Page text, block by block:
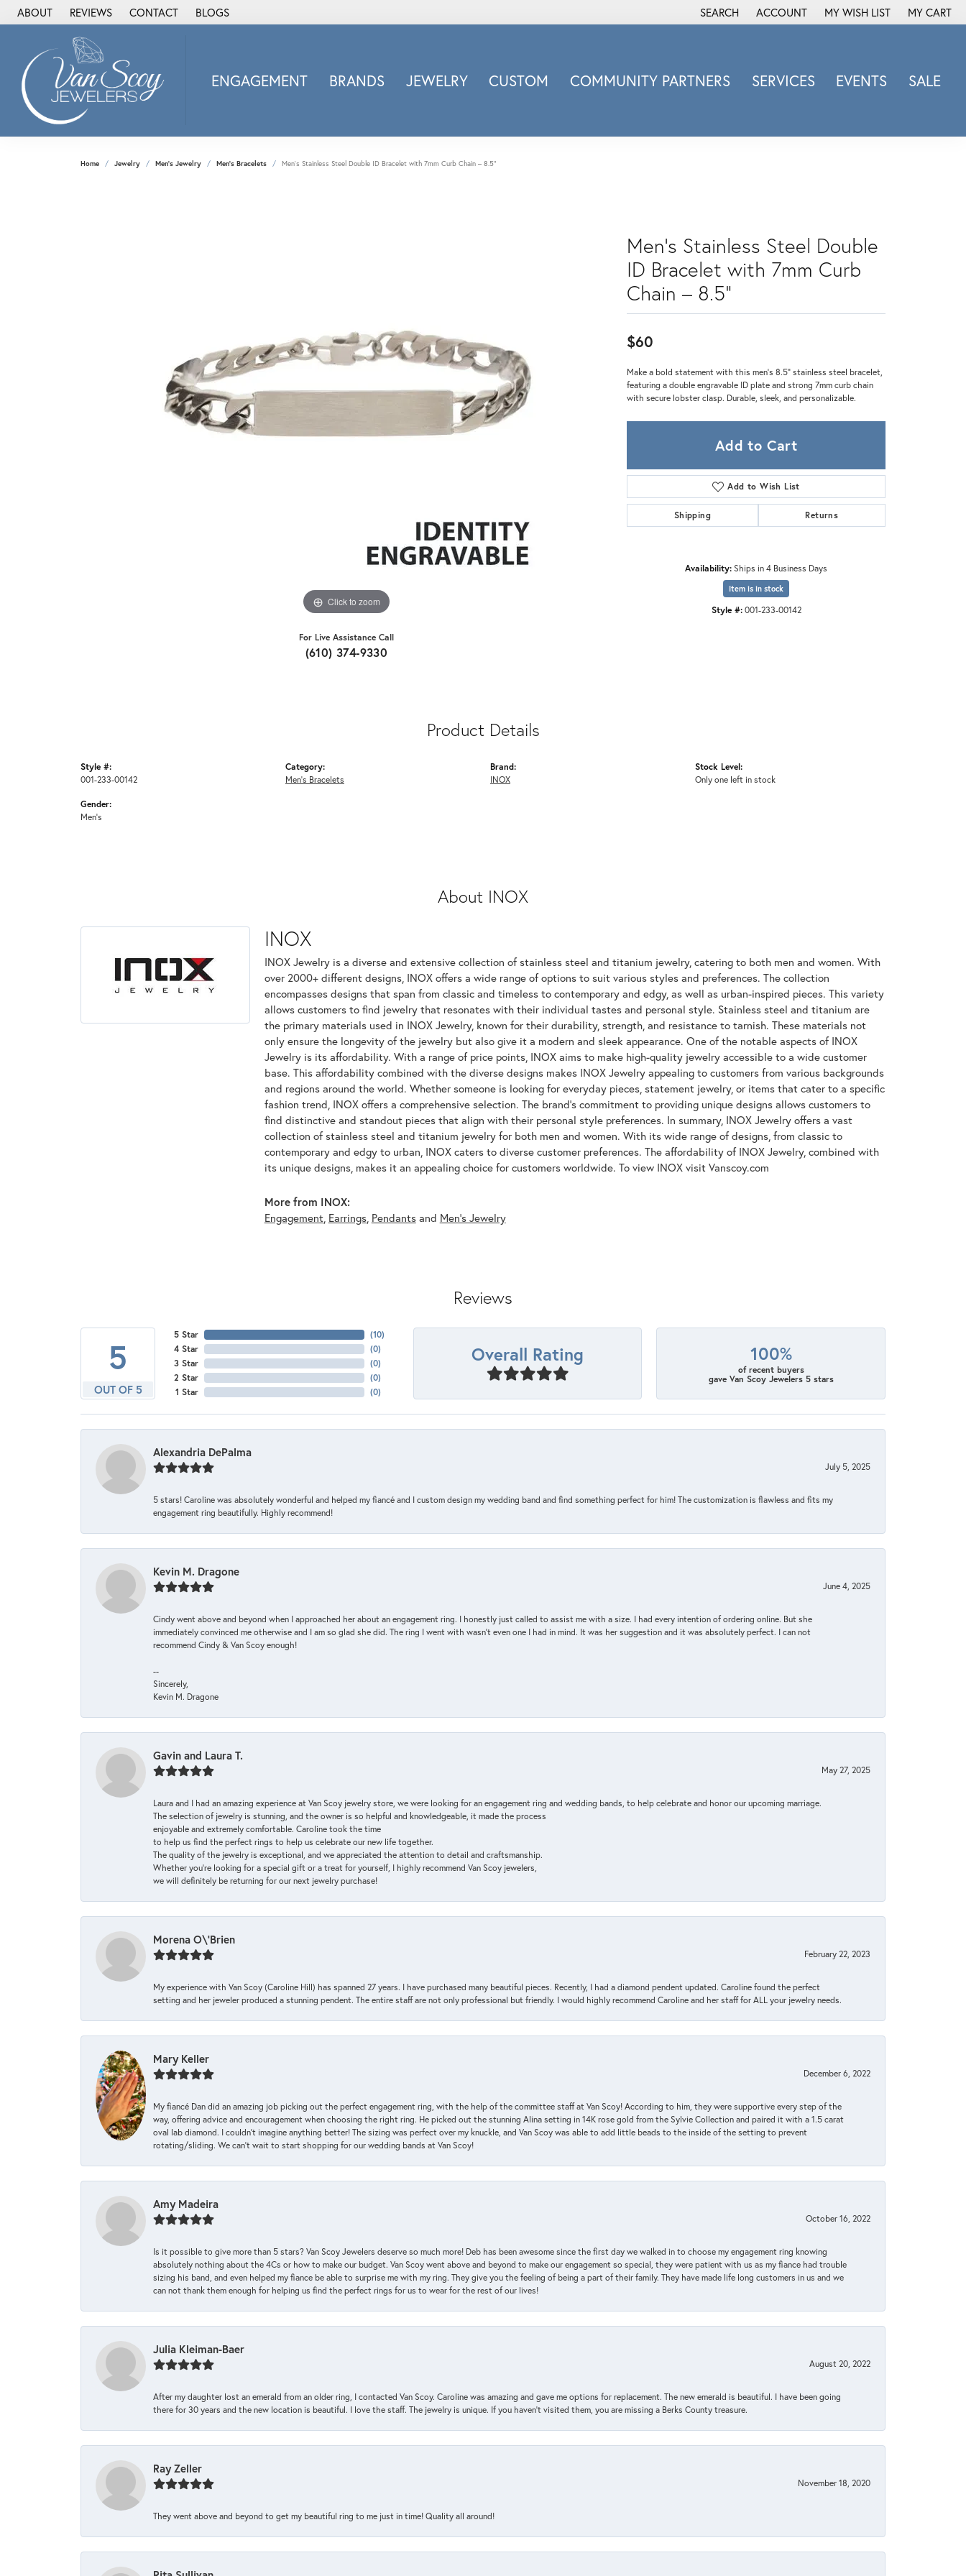
ABOUT REVIEWS CONTACT BLOGS SEARCH
TOGGLE TOOLBAR SEARCH MENU
ACCOUNT
TOGGLE MY ACCOUNT MENU
MY WISH LIST
TOGGLE MY WISH LIST
MY CART
ENGAGEMENT BRANDS
Alisa
Heartbeat Diamond
Berco
Doves Jewelry
Honora
Mercury Ring
Overnight
Revelation
Sabrina Designs Co.
Simon G
Sylvie
Brands
JEWELRY CUSTOM COMMUNITY PARTNERS SERVICES EVENTS SALE
Home Jewelry Men's Jewelry Men's Bracelets Men's Stainless Steel Double ID Bracelet with 7mm Curb Chain – 8.5"
Click to zoom
For Live Assistance Call
(610) 374-9330
Men's Stainless Steel Double
ID Bracelet with 7mm Curb
Chain – 8.5"
$60
Make a bold statement with this men's 8.5" stainless steel bracelet,
featuring a double engravable ID plate and strong 7mm curb chain
with secure lobster clasp. Durable, sleek, and personalizable.
Add to Cart
Add to Wish List
Shipping Returns
Availability:Ships in 4 Business Days
Item is in stock
Style #: 001-233-00142
Product Details
Style #:
001-233-00142
Gender:
Men's
Category:
Men's Bracelets
Brand:
INOX
Stock Level:
Only one left in stock
About INOX
INOX
INOX Jewelry is a diverse and extensive collection of stainless steel and titanium jewelry, catering to both men and women. With
over 2000+ different designs, INOX offers a wide range of options to suit various styles and preferences. The collection
encompasses designs that span from classic and timeless to contemporary and edgy, as well as urban-inspired pieces. This variety
allows customers to find jewelry that resonates with their individual tastes and personal style. Stainless steel and titanium are
the primary materials used in INOX Jewelry, known for their durability, strength, and resistance to tarnish. These materials not
only ensure the longevity of the jewelry but also give it a modern and sleek appearance. One of the notable aspects of INOX
Jewelry is its affordability. With a range of price points, INOX aims to make high-quality jewelry accessible to a wide customer
base. This affordability combined with the diverse designs makes INOX Jewelry appealing to customers from various backgrounds
and regions around the world. Whether someone is looking for everyday pieces, statement jewelry, or items that cater to a specific
fashion trend, INOX offers a comprehensive selection. The brand's commitment to providing unique designs allows customers to
find distinctive and standout pieces that align with their personal style preferences. In summary, INOX Jewelry offers a vast
collection of stainless steel and titanium jewelry for both men and women. With its wide range of designs, from classic to
contemporary and edgy to urban, INOX caters to diverse customer preferences. The affordability of INOX Jewelry, combined with
its unique designs, makes it an appealing choice for customers worldwide. To view INOX visit Vanscoy.com
More from INOX:
Engagement, Earrings, Pendantsand Men's Jewelry
Reviews
5
OUT OF 5
5 Star
4 Star
3 Star
2 Star
1 Star
(10)
(0)
(0)
(0)
(0)
Overall Rating 100%
of recent buyers
gave Van Scoy Jewelers 5 stars
Alexandria DePalma
July 5, 2025
5 stars! Caroline was absolutely wonderful and helped my fiancé and I custom design my wedding band and find something perfect for him! The customization is flawless and fits my
engagement ring beautifully. Highly recommend!
Kevin M. Dragone
June 4, 2025
Cindy went above and beyond when I approached her about an engagement ring. I honestly just called to assist me with a size. I had every intention of ordering online. But she
immediately convinced me otherwise and I am so glad she did. The ring I went with wasn't even one I had in mind. It was her suggestion and it was absolutely perfect. I can not
recommend Cindy & Van Scoy enough!
--
Sincerely,
Kevin M. Dragone
Gavin and Laura T.
May 27, 2025
Laura and I had an amazing experience at Van Scoy jewelry store, we were looking for an engagement ring and wedding bands, to help celebrate and honor our upcoming marriage.
The selection of jewelry is stunning, and the owner is so helpful and knowledgeable, it made the process
enjoyable and extremely comfortable. Caroline took the time
to help us find the perfect rings to help us celebrate our new life together.
The quality of the jewelry is exceptional, and we appreciated the attention to detail and craftsmanship.
Whether you're looking for a special gift or a treat for yourself, I highly recommend Van Scoy jewelers,
we will definitely be returning for our next jewelry purchase!
Morena O\'Brien
February 22, 2023
My experience with Van Scoy (Caroline Hill) has spanned 27 years. I have purchased many beautiful pieces. Recently, I had a diamond pendent updated. Caroline found the perfect
setting and her jeweler produced a stunning pendent. The entire staff are not only professional but friendly. I would highly recommend Caroline and her staff for ALL your jewelry needs.
Mary Keller
December 6, 2022
My fiancé Dan did an amazing job picking out the perfect engagement ring, with the help of the committee staff at Van Scoy! According to him, they were supportive every step of the
way, offering advice and encouragement when choosing the right ring. He picked out the stunning Alina setting in 14K rose gold from the Sylvie Collection and paired it with a 1.5 carat
oval lab diamond. I couldn’t imagine anything better! The sizing was perfect over my knuckle, and Van Scoy was able to add little beads to the inside of the setting to prevent
rotating/sliding. We can’t wait to start shopping for our wedding bands at Van Scoy!
Amy Madeira
October 16, 2022
Is it possible to give more than 5 stars? Van Scoy Jewelers deserve so much more! Deb has been awesome since the first day we walked in to choose my engagement ring knowing
absolutely nothing about the 4Cs or how to make our budget. Van Scoy went above and beyond to make our engagement so special, they were patient with us as my fiance had trouble
sizing his band, and even helped my fiance be able to surprise me with my ring. They give you the feeling of being a part of their family. They have made life long customers in us and we
can not thank them enough for helping us find the perfect rings for us to wear for the rest of our lives!
Julia Kleiman-Baer
August 20, 2022
After my daughter lost an emerald from an older ring, I contacted Van Scoy. Caroline was amazing and gave me options for replacement. The new emerald is beautiful. I have been going
there for 30 years and the new location is beautiful. I love the staff. The jewelry is unique. If you haven’t visited them, you are missing a Berks County treasure.
Ray Zeller
November 18, 2020
They went above and beyond to get my beautiful ring to me just in time! Quality all around!